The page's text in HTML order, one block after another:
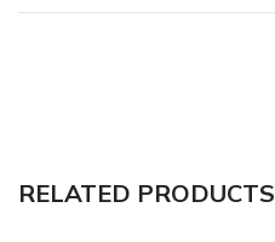
RELATED PRODUCTS